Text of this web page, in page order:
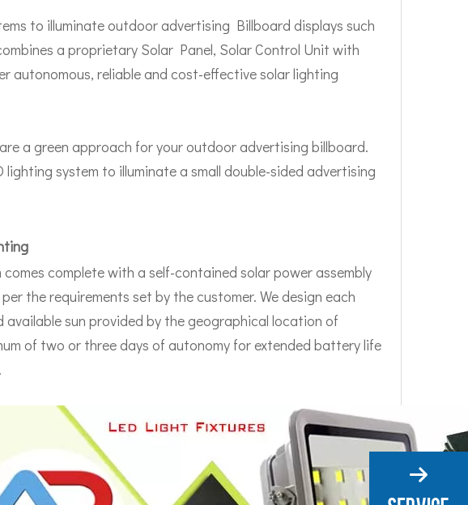
to illuminate outdoor advertising Billboard displays such
a proprietary Solar Panel, Solar Control Unit with
autonomous, reliable and cost-effective solar lighting
a green approach for your outdoor advertising billboard.
system to illuminate a small double-sided advertising
complete with a self-contained solar power assembly
the requirements set by the customer. We design each
sun provided by the geographical location of
of two or three days of autonomy for extended battery life